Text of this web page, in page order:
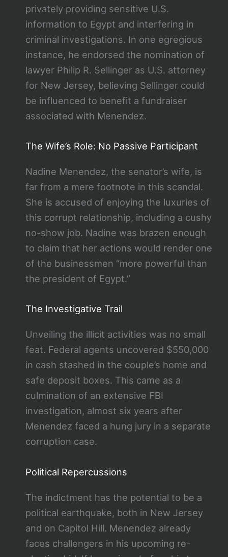
privately providing sensitive U.S.
information to Egypt and interfering in
criminal investigations. In one egregious
instance, he endorsed the nomination of
lawyer Philip R. Sellinger as U.S. attorney
for New Jersey, believing Sellinger could
be influenced to benefit a fundraiser
associated with Menendez.
The Wife’s Role: No Passive Participant
Nadine Menendez, the senator’s wife, is
far from a mere footnote in this scandal.
She is accused of enjoying the luxuries of
this corrupt relationship, including a cushy
no-show job. Nadine was brazen enough
to claim that her actions would render one
of the businessmen “more powerful than
the president of Egypt.”
The Investigative Trail
Unveiling the illicit activities was no small
feat. Federal agents uncovered $550,000
in cash stashed in the couple’s home and
safe deposit boxes. This came as a
culmination of an extensive FBI
investigation, almost six years after
Menendez faced a hung jury in a separate
corruption case.
Political Repercussions
The indictment has the potential to be a
political earthquake, both in New Jersey
and on Capitol Hill. Menendez already
faces challengers in his upcoming re-